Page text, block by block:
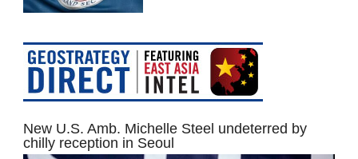
New U.S. Amb. Michelle Steel undeterred by
chilly reception in Seoul